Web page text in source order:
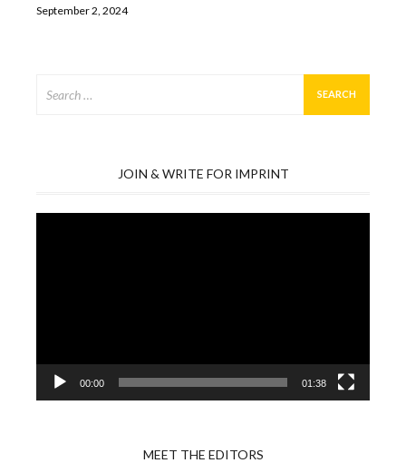
September 2, 2024
for:
JOIN & WRITE FOR IMPRINT
00:00 01:38
MEET THE EDITORS